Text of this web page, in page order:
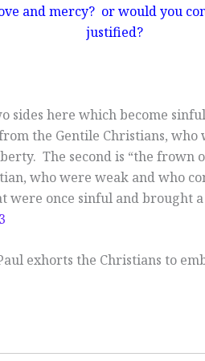
and mercy? or would you
justified?
sides here which become
the Gentile Christians,
The second is “the frown
who were weak and who
once sinful and brought a
exhorts the Christians to